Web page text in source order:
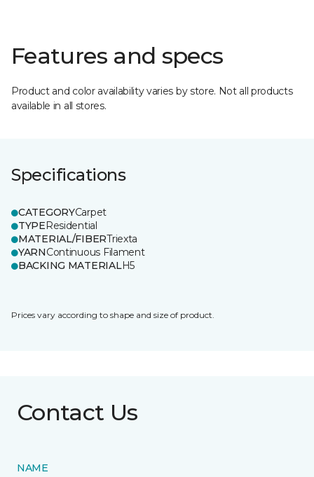
Features and specs
Product and color availability varies by store. Not all products
available in all stores.
Specifications
CATEGORYCarpet
TYPEResidential
MATERIAL/FIBERTriexta
YARNContinuous Filament
BACKING MATERIALH5
Prices vary according to shape and size of product.
Contact Us
NAME